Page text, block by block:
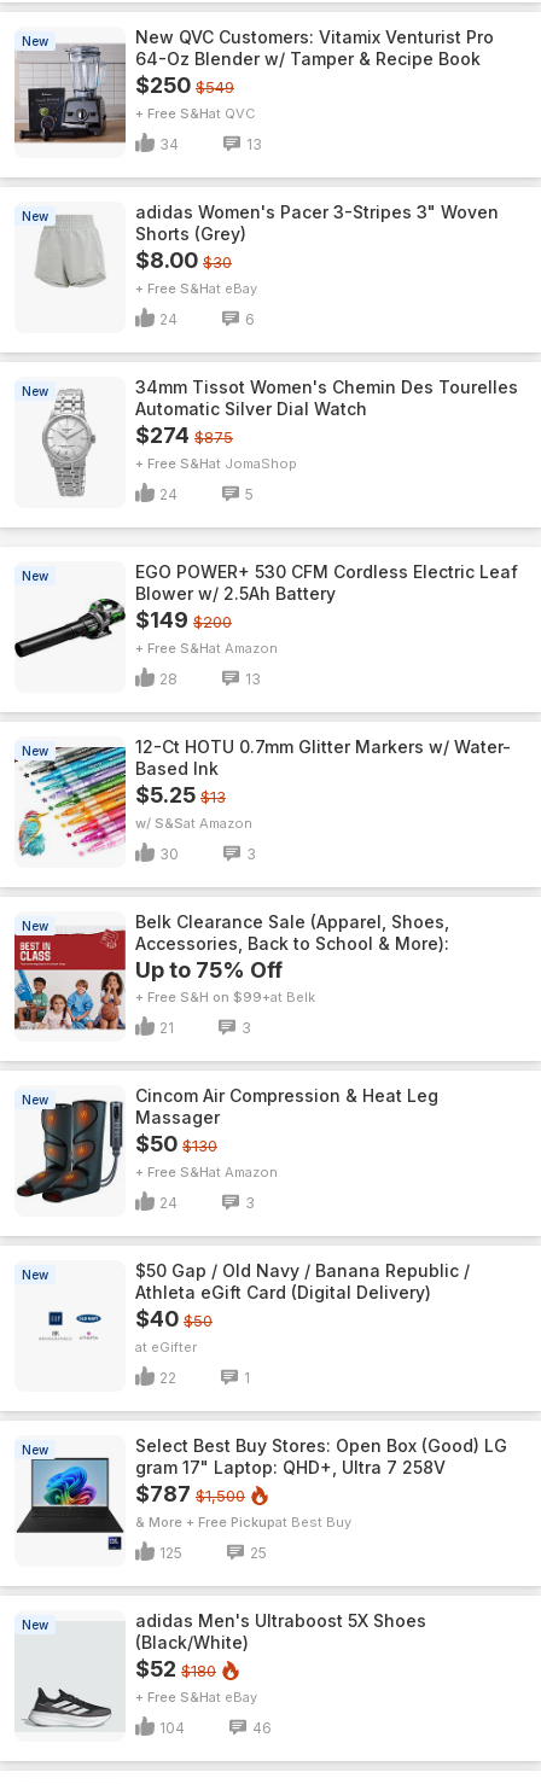
New
New QVC Customers: Vitamix Venturist Pro
64-Oz Blender w/ Tamper & Recipe Book
$250 $549
+ Free S&H QVC
34 13
New
adidas Women's Pacer 3-Stripes 3" Woven
Shorts (Grey)
$8.00 $30
+ Free S&H eBay
24 6
New
34mm Tissot Women's Chemin Des Tourelles
Automatic Silver Dial Watch
$274 $875
+ Free S&H JomaShop
24 5
New
EGO POWER+ 530 CFM Cordless Electric Leaf
Blower w/ 2.5Ah Battery
$149 $200
+ Free S&H Amazon
28 13
New
12-Ct HOTU 0.7mm Glitter Markers w/ Water-
Based Ink
$5.25 $13
w/ S&S Amazon
30 3
New
Belk Clearance Sale (Apparel, Shoes,
Accessories, Back to School & More):
Up to 75% Off
+ Free S&H on $99+ Belk
21 3
New
Cincom Air Compression & Heat Leg
Massager
$50 $130
+ Free S&H Amazon
24 3
New
$50 Gap / Old Navy / Banana Republic /
Athleta eGift Card (Digital Delivery)
$40 $50
eGifter
22 1
New
Select Best Buy Stores: Open Box (Good) LG
gram 17" Laptop: QHD+, Ultra 7 258V
$787 $1,500
& More + Free Pickup Best Buy
125 25
New
adidas Men's Ultraboost 5X Shoes
(Black/White)
$52 $180
+ Free S&H eBay
104 46